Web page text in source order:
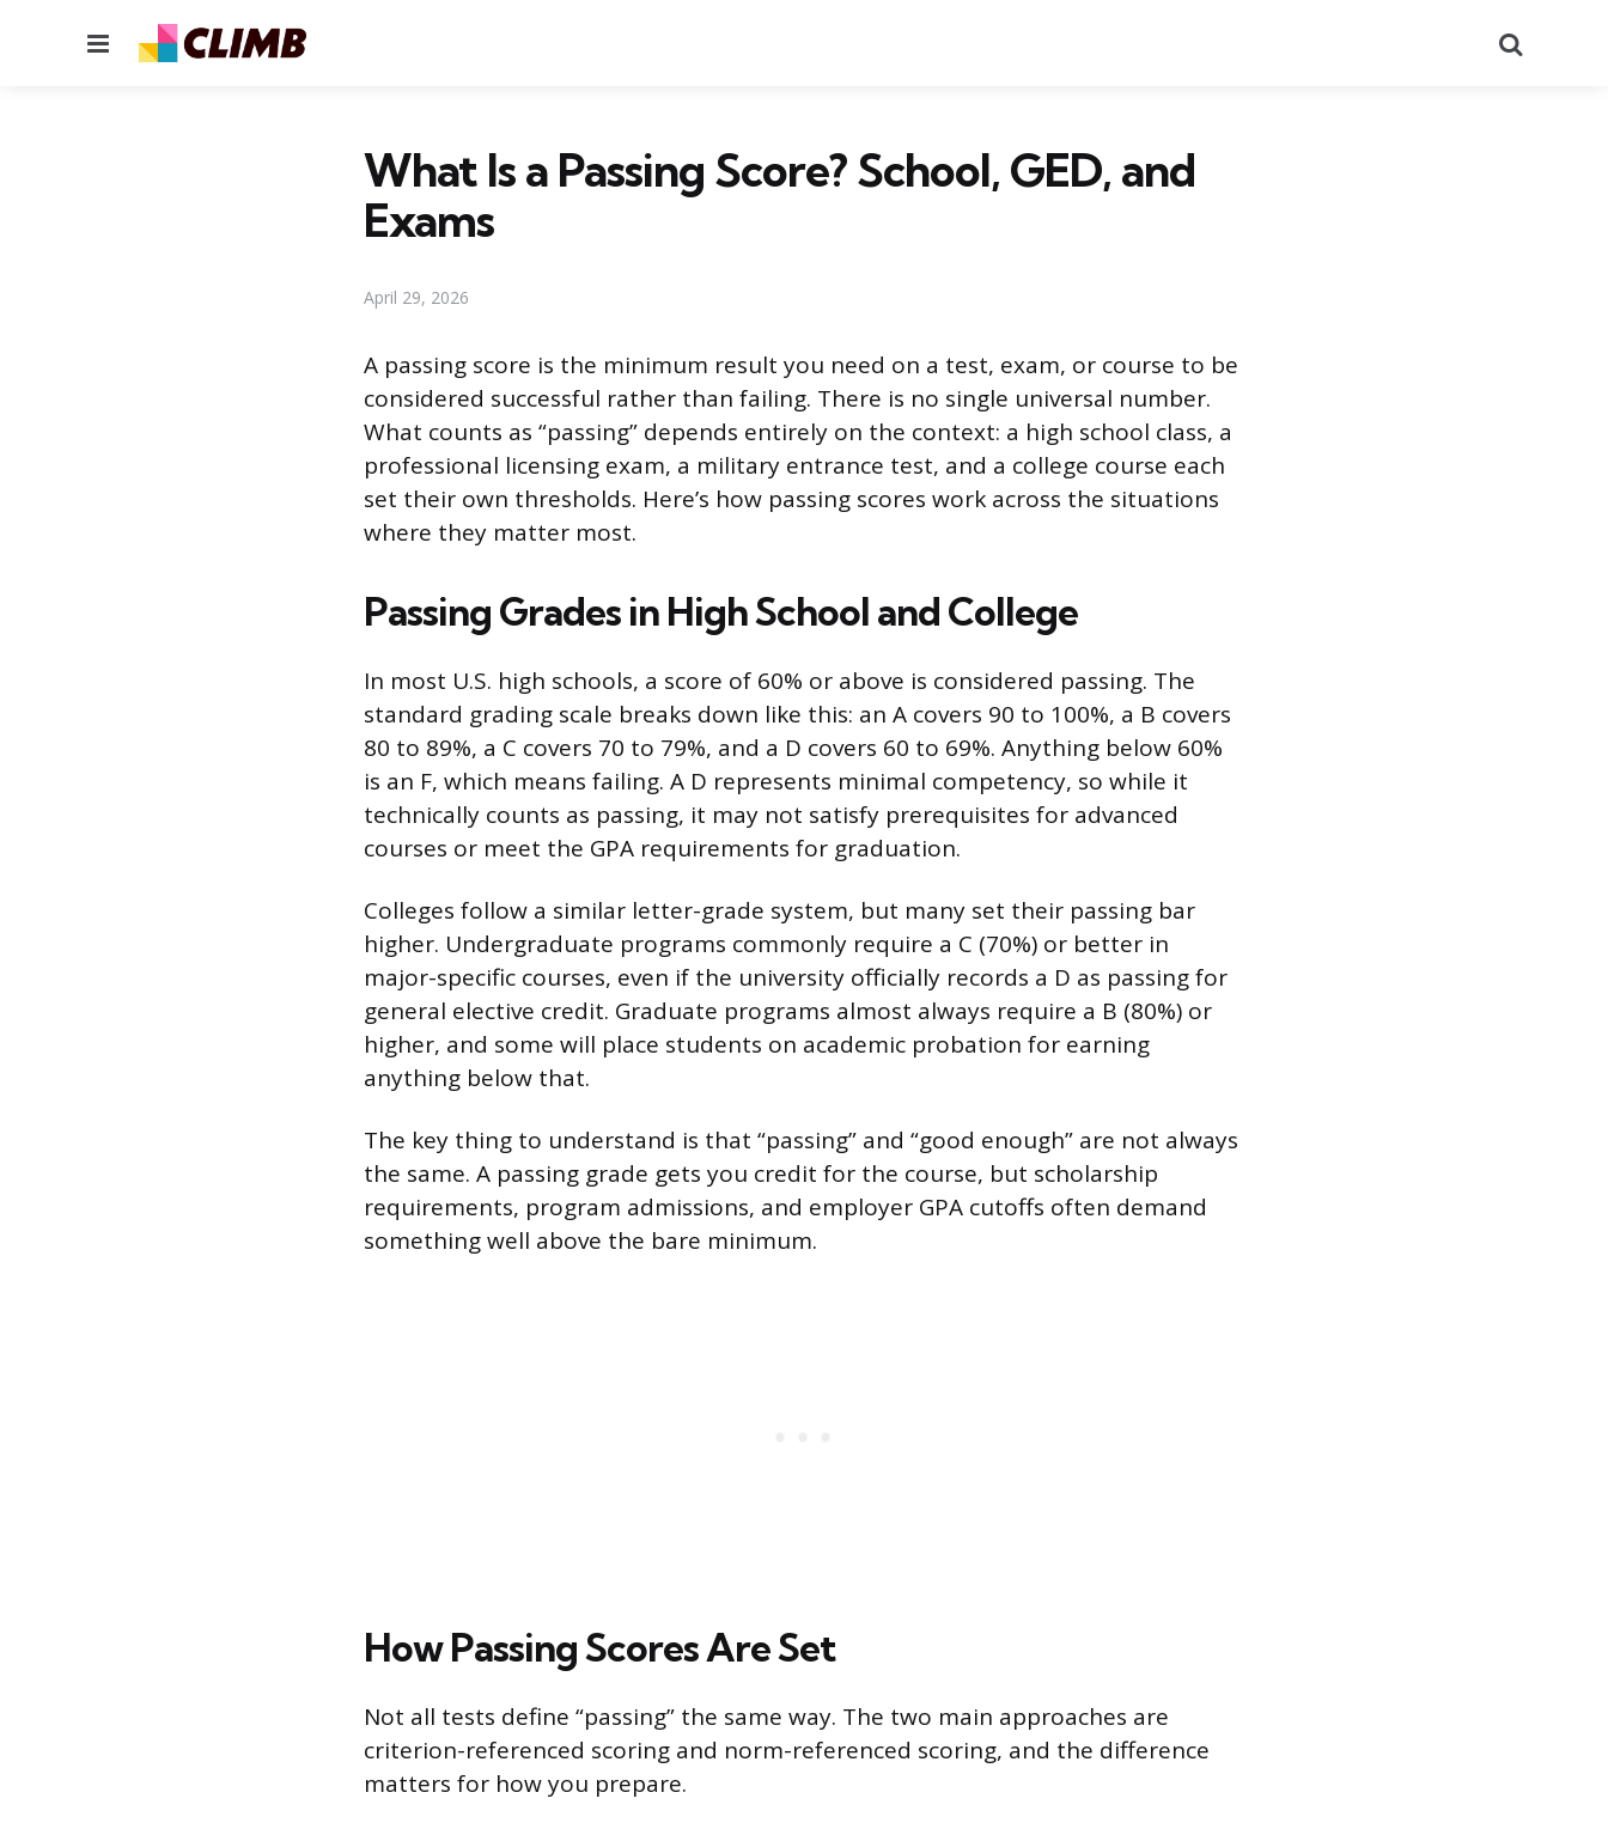
Menu
What Is a Passing Score? School, GED, and
Exams
April 29, 2026
A passing score is the minimum result you need on a test, exam, or course to be
considered successful rather than failing. There is no single universal number.
What counts as “passing” depends entirely on the context: a high school class, a
professional licensing exam, a military entrance test, and a college course each
set their own thresholds. Here’s how passing scores work across the situations
where they matter most.
Passing Grades in High School and College
In most U.S. high schools, a score of 60% or above is considered passing. The
standard grading scale breaks down like this: an A covers 90 to 100%, a B covers
80 to 89%, a C covers 70 to 79%, and a D covers 60 to 69%. Anything below 60%
is an F, which means failing. A D represents minimal competency, so while it
technically counts as passing, it may not satisfy prerequisites for advanced
courses or meet the GPA requirements for graduation.
Colleges follow a similar letter-grade system, but many set their passing bar
higher. Undergraduate programs commonly require a C (70%) or better in
major-specific courses, even if the university officially records a D as passing for
general elective credit. Graduate programs almost always require a B (80%) or
higher, and some will place students on academic probation for earning
anything below that.
The key thing to understand is that “passing” and “good enough” are not always
the same. A passing grade gets you credit for the course, but scholarship
requirements, program admissions, and employer GPA cutoffs often demand
something well above the bare minimum.
How Passing Scores Are Set
Not all tests define “passing” the same way. The two main approaches are
criterion-referenced scoring and norm-referenced scoring, and the difference
matters for how you prepare.